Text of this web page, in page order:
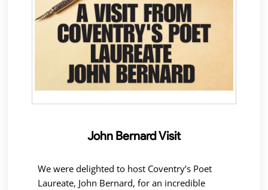
John Bernard Visit
We were delighted to host Coventry’s Poet
Laureate, John Bernard, for an incredible